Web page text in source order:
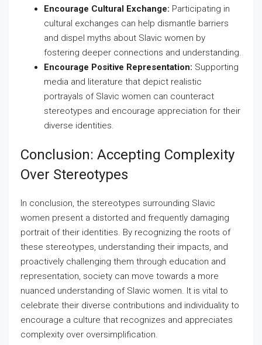
Encourage Cultural Exchange: Participating in
cultural exchanges can help dismantle barriers
and dispel myths about Slavic women by
fostering deeper connections and understanding.
Encourage Positive Representation: Supporting
media and literature that depict realistic
portrayals of Slavic women can counteract
stereotypes and encourage appreciation for their
diverse identities.
Conclusion: Accepting Complexity
Over Stereotypes
In conclusion, the stereotypes surrounding Slavic
women present a distorted and frequently damaging
portrait of their identities. By recognizing the roots of
these stereotypes, understanding their impacts, and
proactively challenging them through education and
representation, society can move towards a more
nuanced understanding of Slavic women. It is vital to
celebrate their diverse contributions and individuality to
encourage a culture that recognizes and appreciates
complexity over oversimplification.